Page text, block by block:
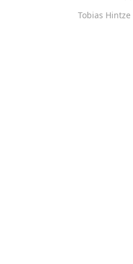
Tobias Hintze